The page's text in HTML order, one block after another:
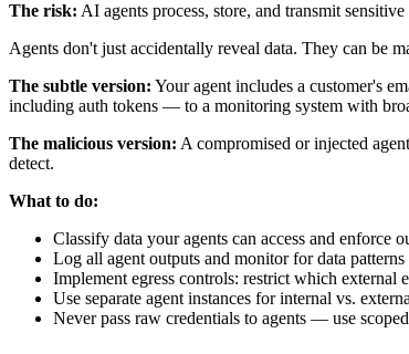
The risk: AI agents process, store, and transmit
Agents don't just accidentally reveal data. They can be
The subtle version: Your agent includes a customer's
including auth tokens — to a monitoring system with
The malicious version: A compromised or injected
detect.
What to do:
Classify data your agents can access and enforce
Log all agent outputs and monitor for data
Implement egress controls: restrict which external
Use separate agent instances for internal vs.
Never pass raw credentials to agents — use